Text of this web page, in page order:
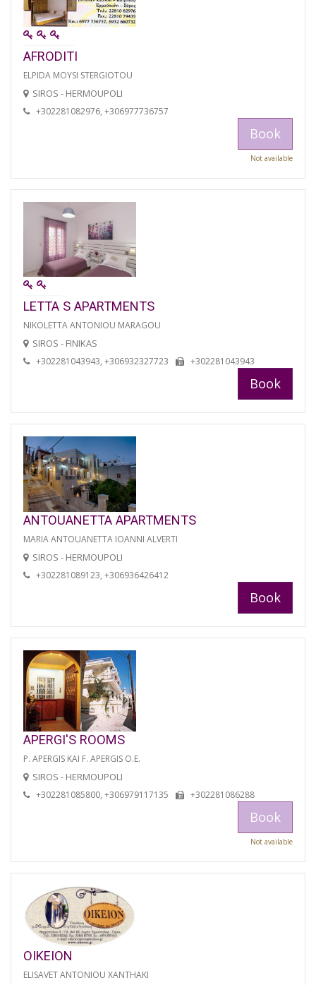
AFRODITI
ELPIDA MOYSI STERGIOTOU
SIROS - HERMOUPOLI
+302281082976, +306977736757
Book
Not available
LETTA S APARTMENTS
NIKOLETTA ANTONIOU MARAGOU
SIROS - FINIKAS
+302281043943, +306932327723 +302281043943
Book
ANTOUANETTA APARTMENTS
MARIA ANTOUANETTA IOANNI ALVERTI
SIROS - HERMOUPOLI
+302281089123, +306936426412
Book
APERGI'S ROOMS
P. APERGIS KAI F. APERGIS O.E.
SIROS - HERMOUPOLI
+302281085800, +306979117135 +302281086288
Book
Not available
OIKEION
ELISAVET ANTONIOU XANTHAKI